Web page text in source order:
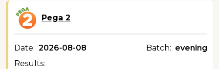
Pega 2
Date: 2026-08-08 Batch: evening
Results: